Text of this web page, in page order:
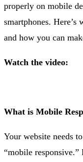
properly on mobile
smartphones.
and how you can
Watch the video:
What is Mobile
Your website needs
“mobile responsive.”